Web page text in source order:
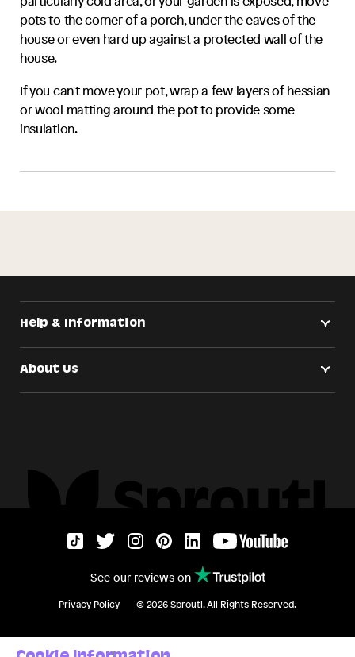
pots to the corner of a porch, under the eaves of the
house or even hard up against a protected wall of the
house.
If you can't move your pot, wrap a few layers of hessian
or wool matting around the pot to provide some
insulation.
Help & Information
About Us
See our reviews on
Privacy Policy ©2026Sproutl. All Rights Reserved.